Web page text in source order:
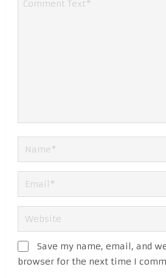
Save my name, email, and
browser for the next time I